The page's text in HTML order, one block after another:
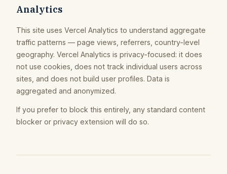
Analytics
This site uses Vercel Analytics to understand aggregate
traffic patterns — page views, referrers, country-level
geography. Vercel Analytics is privacy-focused: it does
not use cookies, does not track individual users across
sites, and does not build user profiles. Data is
aggregated and anonymized.
If you prefer to block this entirely, any standard content
blocker or privacy extension will do so.